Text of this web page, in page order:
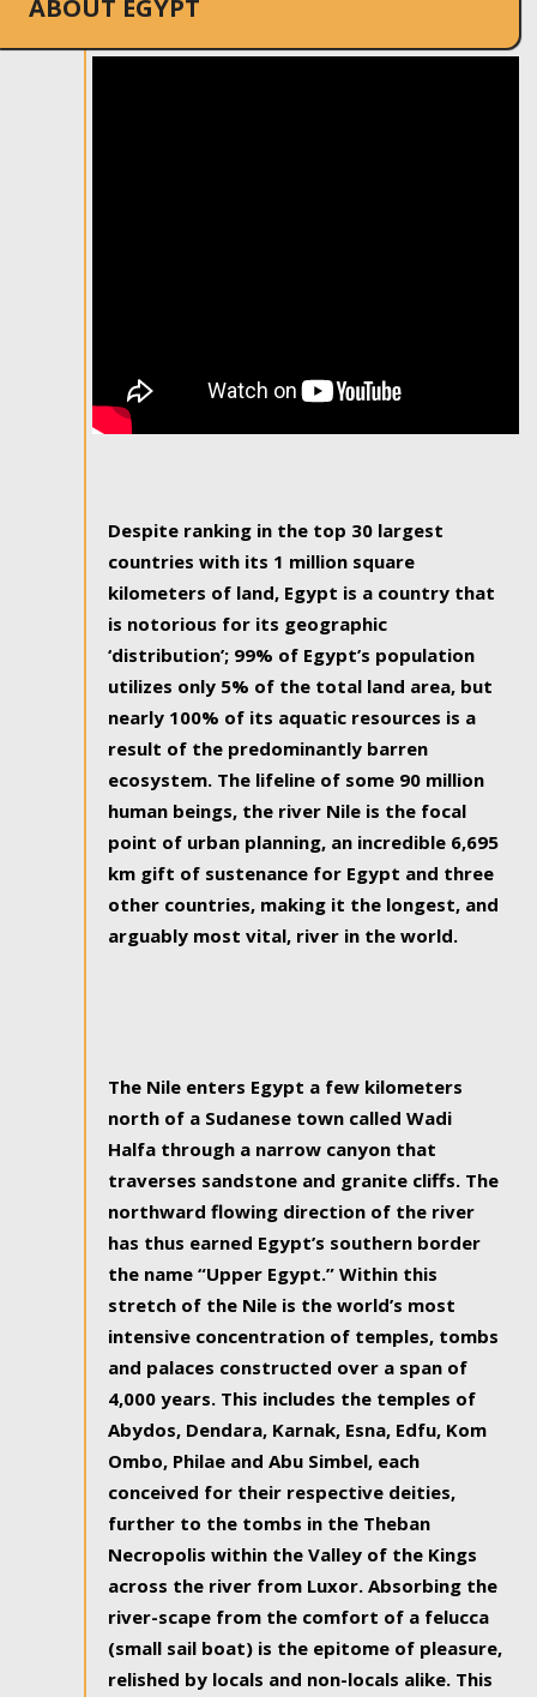
ABOUT EGYPT
Despite ranking in the top 30 largest
countries with its 1 million square
kilometers of land, Egypt is a country that
is notorious for its geographic
‘distribution’; 99% of Egypt’s population
utilizes only 5% of the total land area, but
nearly 100% of its aquatic resources is a
result of the predominantly barren
ecosystem. The lifeline of some 90 million
human beings, the river Nile is the focal
point of urban planning, an incredible 6,695
km gift of sustenance for Egypt and three
other countries, making it the longest, and
arguably most vital, river in the world.
The Nile enters Egypt a few kilometers
north of a Sudanese town called Wadi
Halfa through a narrow canyon that
traverses sandstone and granite cliffs. The
northward flowing direction of the river
has thus earned Egypt’s southern border
the name “Upper Egypt.” Within this
stretch of the Nile is the world’s most
intensive concentration of temples, tombs
and palaces constructed over a span of
4,000 years. This includes the temples of
Abydos, Dendara, Karnak, Esna, Edfu, Kom
Ombo, Philae and Abu Simbel, each
conceived for their respective deities,
further to the tombs in the Theban
Necropolis within the Valley of the Kings
across the river from Luxor. Absorbing the
river-scape from the comfort of a felucca
(small sail boat) is the epitome of pleasure,
relished by locals and non-locals alike. This